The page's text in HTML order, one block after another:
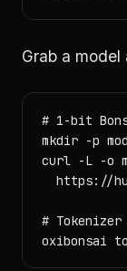
Grab a model
# 1-bit
mkdir -p
curl -L -o
https://
# Tokenizer